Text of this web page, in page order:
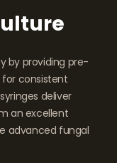
by providing pre-
consistent
deliver
an excellent
advanced fungal